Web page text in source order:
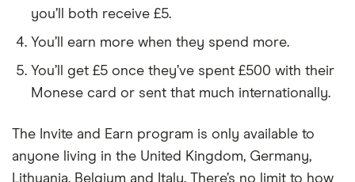
you’ll both receive £5.
You’ll earn more when they spend more.
You’ll get £5 once they’ve spent £500 with their
Monese card or sent that much internationally.
The Invite and Earn program is only available to
anyone living in the United Kingdom, Germany,
Lithuania, Belgium and Italy. There’s no limit to how